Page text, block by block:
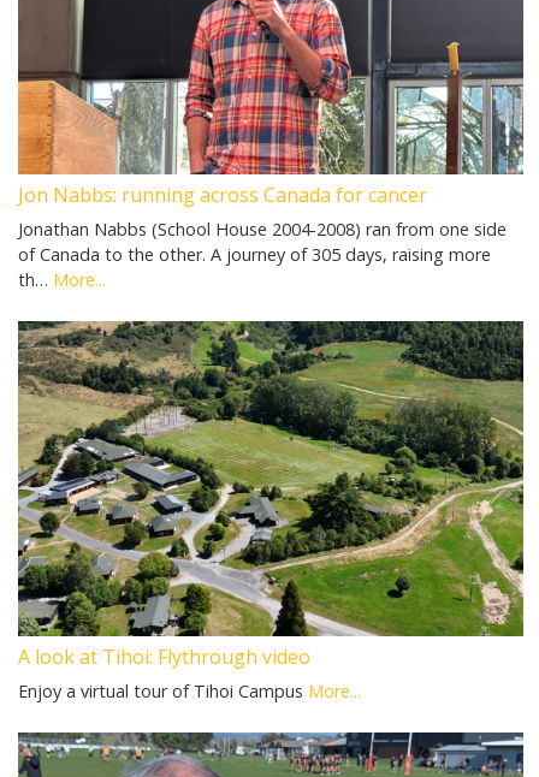
Jon Nabbs: running across Canada for cancer
Jonathan Nabbs (School House 2004-2008) ran from one side
of Canada to the other. A journey of 305 days, raising more
th… More...
A look at Tihoi: Flythrough video
Enjoy a virtual tour of Tihoi Campus More...